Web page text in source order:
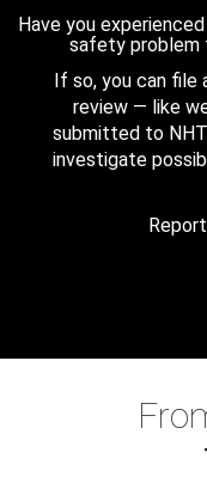
Have you
safety problem
If so, you can
review — like
submitted to
investigate